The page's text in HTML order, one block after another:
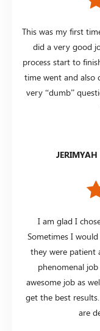
This was my first
did a very good
process start to
time went and also
very “dumb”
JERIMYAH
I am glad I
Sometimes I
they were patient
phenomenal
awesome job as
get the best
are